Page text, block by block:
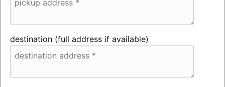
destination (full address if available)